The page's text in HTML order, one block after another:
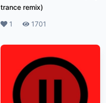
trance remix)
Likes
1 Plays
1701